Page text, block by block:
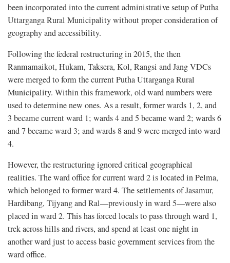
been incorporated into the current administrative setup of Putha
Uttarganga Rural Municipality without proper consideration of
geography and accessibility.
Following the federal restructuring in 2015, the then
Ranmamaikot, Hukam, Taksera, Kol, Rangsi and Jang VDCs
were merged to form the current Putha Uttarganga Rural
Municipality. Within this framework, old ward numbers were
used to determine new ones. As a result, former wards 1, 2, and
3 became current ward 1; wards 4 and 5 became ward 2; wards 6
and 7 became ward 3; and wards 8 and 9 were merged into ward
4.
However, the restructuring ignored critical geographical
realities. The ward office for current ward 2 is located in Pelma,
which belonged to former ward 4. The settlements of Jasamur,
Hardibang, Tijyang and Ral—previously in ward 5—were also
placed in ward 2. This has forced locals to pass through ward 1,
trek across hills and rivers, and spend at least one night in
another ward just to access basic government services from the
ward office.